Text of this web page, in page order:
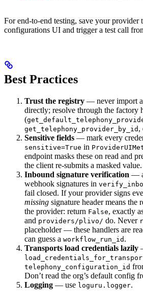
For end-to-end testing, save your provider
configurations UI and trigger a test call
Best Practices
Trust the registry — never import
directly; resolve through the factory
(
get_telephony_provider_by_id ,
Sensitive fields — mark every
sensitive=True in
endpoint masks these on read and
the client re-submits a masked value.
Inbound signature verification —
webhook signatures in
fail closed. If your provider signs
missing signature header means the
the provider: return False, exactly
and providers/plivo/ do. Never
placeholder — these handlers are
can guess a workflow_run_id .
Transports load credentials lazily
telephony_configuration_id
Don’t read the org’s default config
Logging — use loguru.logger.